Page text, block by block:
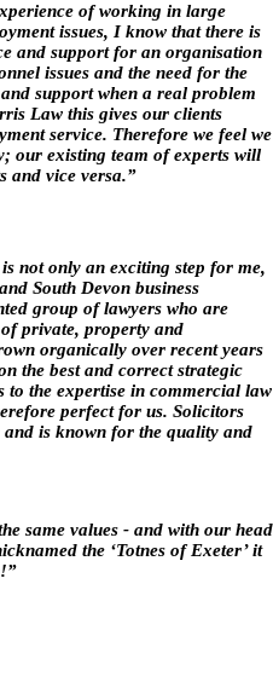
of working in large
issues, I know that there is
and support for an organisation
issues and the need for the
support when a real problem
Law this gives our clients
service. Therefore we feel we
our existing team of experts will
and vice versa.”
not only an exciting step for me,
South Devon business
group of lawyers who are
private, property and
organically over recent years
the best and correct strategic
to the expertise in commercial law
perfect for us. Solicitors
is known for the quality and
same values - and with our head
the ‘Totnes of Exeter’ it